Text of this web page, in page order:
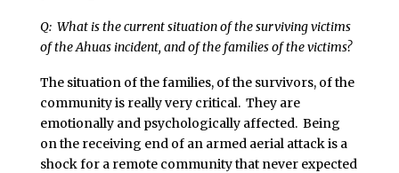
Q: What is the current situation of the surviving victims
of the Ahuas incident, and of the families of the victims?
The situation of the families, of the survivors, of the
community is really very critical. They are
emotionally and psychologically affected. Being
on the receiving end of an armed aerial attack is a
shock for a remote community that never expected